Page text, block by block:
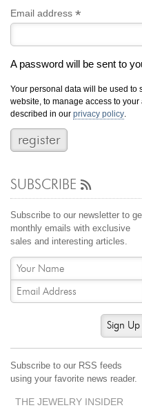
Email address*
A password will be sent to
Your personal data will be used to
website, to manage access to
described in ourprivacy policy
SUBSCRIBE
Subscribe to our newsletter to
monthly emails with exclusive
sales and interesting articles.
Sign Up
Subscribe to our RSS feeds
using your favorite news reader.
THE JEWELRY INSIDER
Custom Jewelry Design FAQ
The Custom Design Process
Custom Design Gallery
cash for jewelry
Jewelry That We Buy
Selling Back Your
Estate Jewelry Buying
contact us
(916) 481-8006
2800 Arden Way,
About Us
Our Services